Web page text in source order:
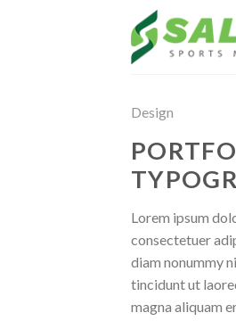
Design
Lorem ipsum
consectetuer
diam nonummy
tincidunt ut
magna aliquam